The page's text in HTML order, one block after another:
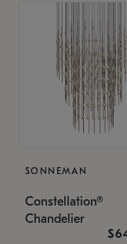
SONNEMAN
Constellation®
Chandelier